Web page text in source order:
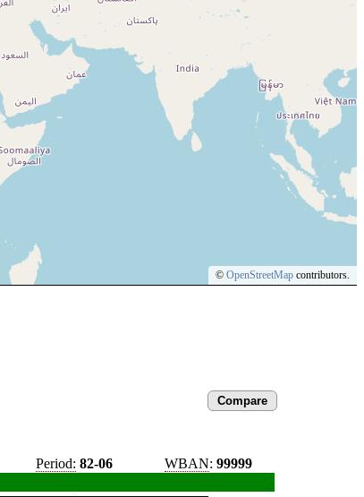
© OpenStreetMap contributors.
Period: 82-06 WBAN: 99999
Compare